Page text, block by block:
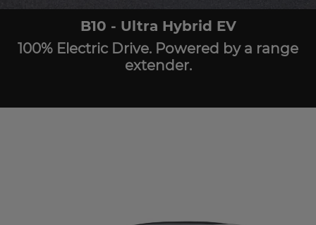
B10 - Ultra Hybrid EV
100% Electric Drive. Powered by a range
extender.